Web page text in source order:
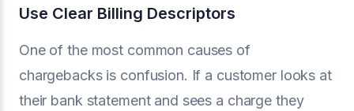
Use Clear Billing Descriptors
One of the most common causes of
chargebacks is confusion. If a customer looks at
their bank statement and sees a charge they